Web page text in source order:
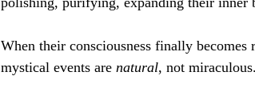
When their consciousness finally
mystical events are natural, not miraculous.